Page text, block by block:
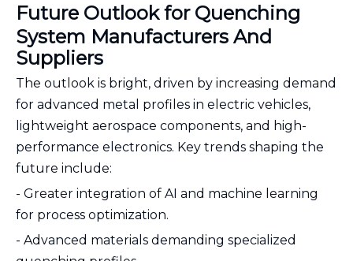
Future Outlook for Quenching
System Manufacturers And
Suppliers
The outlook is bright, driven by increasing demand
for advanced metal profiles in electric vehicles,
lightweight aerospace components, and high-
performance electronics. Key trends shaping the
future include:
- Greater integration of AI and machine learning
for process optimization.
- Advanced materials demanding specialized